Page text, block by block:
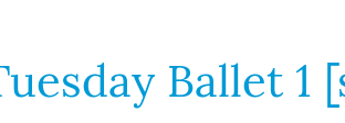
Ballet 1